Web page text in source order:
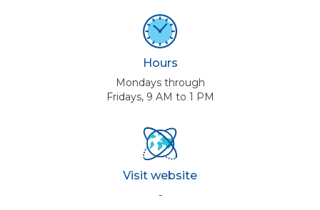
Hours
Mondays through
Fridays, 9 AM to 1 PM
Visit website
-